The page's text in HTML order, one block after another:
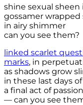
shine sexual
gossamer wrapped
in airy shimmer
can you see them?
linked scarlet
marks, in
as shadows grow
in these last days
a final act of passion
— can you see